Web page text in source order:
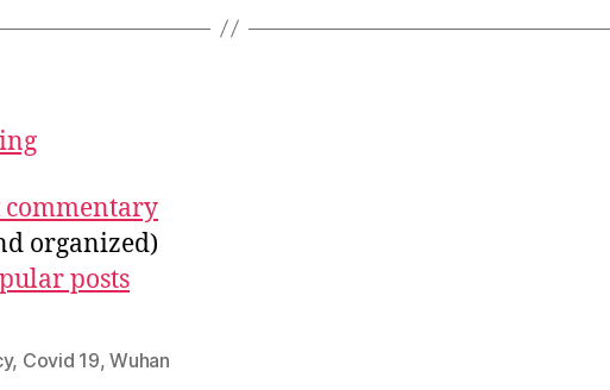
commentary
organized)
posts
, Covid 19,Wuhan